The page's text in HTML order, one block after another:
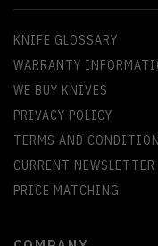
KNIFE GLOSSARY
WARRANTY
WE BUY KNIVES
PRIVACY POLICY
TERMS AND
CURRENT NEWSLETTER
PRICE MATCHING